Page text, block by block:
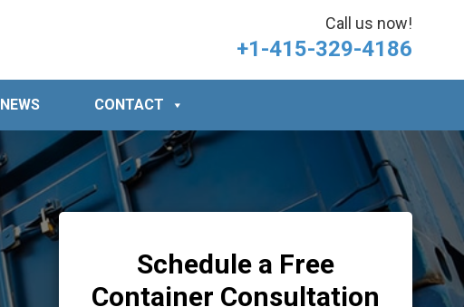
Call us now!
+1-415-329-4186
NEWS CONTACT
Schedule a Free
Container Consultation